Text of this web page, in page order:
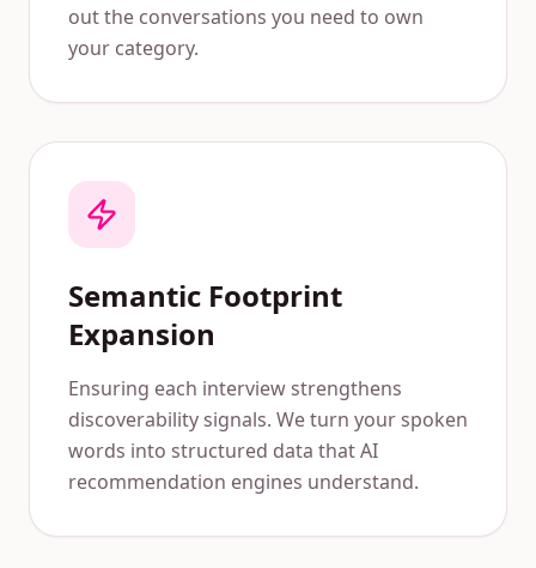
out the conversations you need to own
your category.
Semantic Footprint
Expansion
Ensuring each interview strengthens
discoverability signals. We turn your spoken
words into structured data that AI
recommendation engines understand.